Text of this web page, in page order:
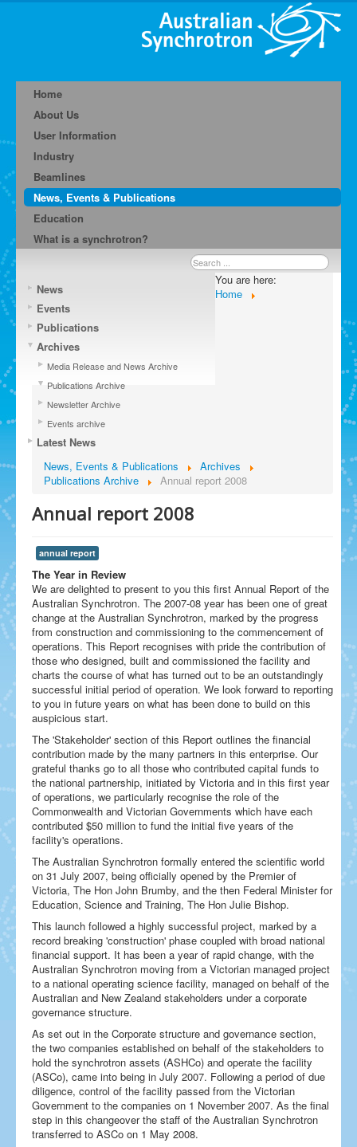
Home
About Us
User Information
Industry
Beamlines
News, Events & Publications
Education
What is a synchrotron?
Search
...
News
Events
Publications
Archives
Media Release and News Archive
Publications Archive
Newsletter Archive
Events archive
Latest News
You are here:
Home
News, Events & Publications
Archives
Publications Archive
Annual report 2008
Annual report 2008
annual report
The Year in Review
We are delighted to present to you this first Annual Report of the
Australian Synchrotron. The 2007-08 year has been one of great
change at the Australian Synchrotron, marked by the progress
from construction and commissioning to the commencement of
operations. This Report recognises with pride the contribution of
those who designed, built and commissioned the facility and
charts the course of what has turned out to be an outstandingly
successful initial period of operation. We look forward to reporting
to you in future years on what has been done to build on this
auspicious start.
The 'Stakeholder' section of this Report outlines the financial
contribution made by the many partners in this enterprise. Our
grateful thanks go to all those who contributed capital funds to
the national partnership, initiated by Victoria and in this first year
of operations, we particularly recognise the role of the
Commonwealth and Victorian Governments which have each
contributed $50 million to fund the initial five years of the
facility's operations.
The Australian Synchrotron formally entered the scientific world
on 31 July 2007, being officially opened by the Premier of
Victoria, The Hon John Brumby, and the then Federal Minister for
Education, Science and Training, The Hon Julie Bishop.
This launch followed a highly successful project, marked by a
record breaking 'construction' phase coupled with broad national
financial support. It has been a year of rapid change, with the
Australian Synchrotron moving from a Victorian managed project
to a national operating science facility, managed on behalf of the
Australian and New Zealand stakeholders under a corporate
governance structure.
As set out in the Corporate structure and governance section,
the two companies established on behalf of the stakeholders to
hold the synchrotron assets (ASHCo) and operate the facility
(ASCo), came into being in July 2007. Following a period of due
diligence, control of the facility passed from the Victorian
Government to the companies on 1 November 2007. As the final
step in this changeover the staff of the Australian Synchrotron
transferred to ASCo on 1 May 2008.